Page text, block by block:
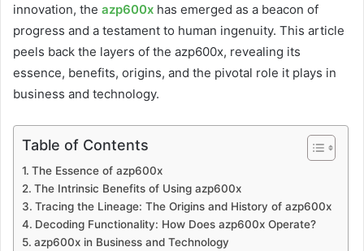
innovation, the azp600x has emerged as a beacon of
progress and a testament to human ingenuity. This article
peels back the layers of the azp600x, revealing its
essence, benefits, origins, and the pivotal role it plays in
business and technology.
Table of Contents
The Essence of azp600x
The Intrinsic Benefits of Using azp600x
Tracing the Lineage: The Origins and History of azp600x
Decoding Functionality: How Does azp600x Operate?
azp600x in Business and Technology